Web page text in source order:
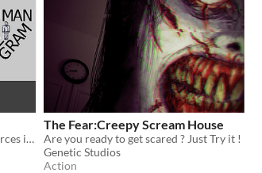
Puzzle game where Human Resources is a bit too literal about making people fit to their job.
The Fear:Creepy Scream House
Are you ready to get scared ? Just Try it !
Genetic Studios
Action